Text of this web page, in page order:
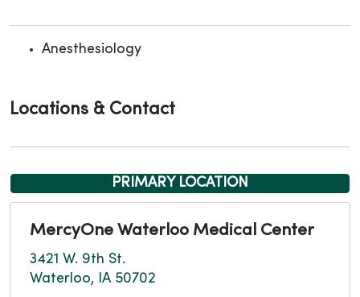
Anesthesiology
Locations & Contact
PRIMARY LOCATION
MercyOne Waterloo Medical Center
3421 W. 9th St.
Waterloo, IA 50702